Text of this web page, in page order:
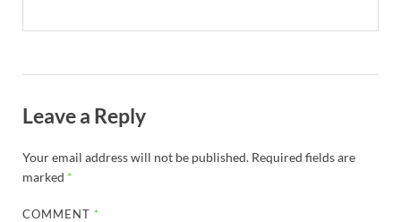
Leave a Reply
Your email address will not be published. Required fields are
marked *
COMMENT *